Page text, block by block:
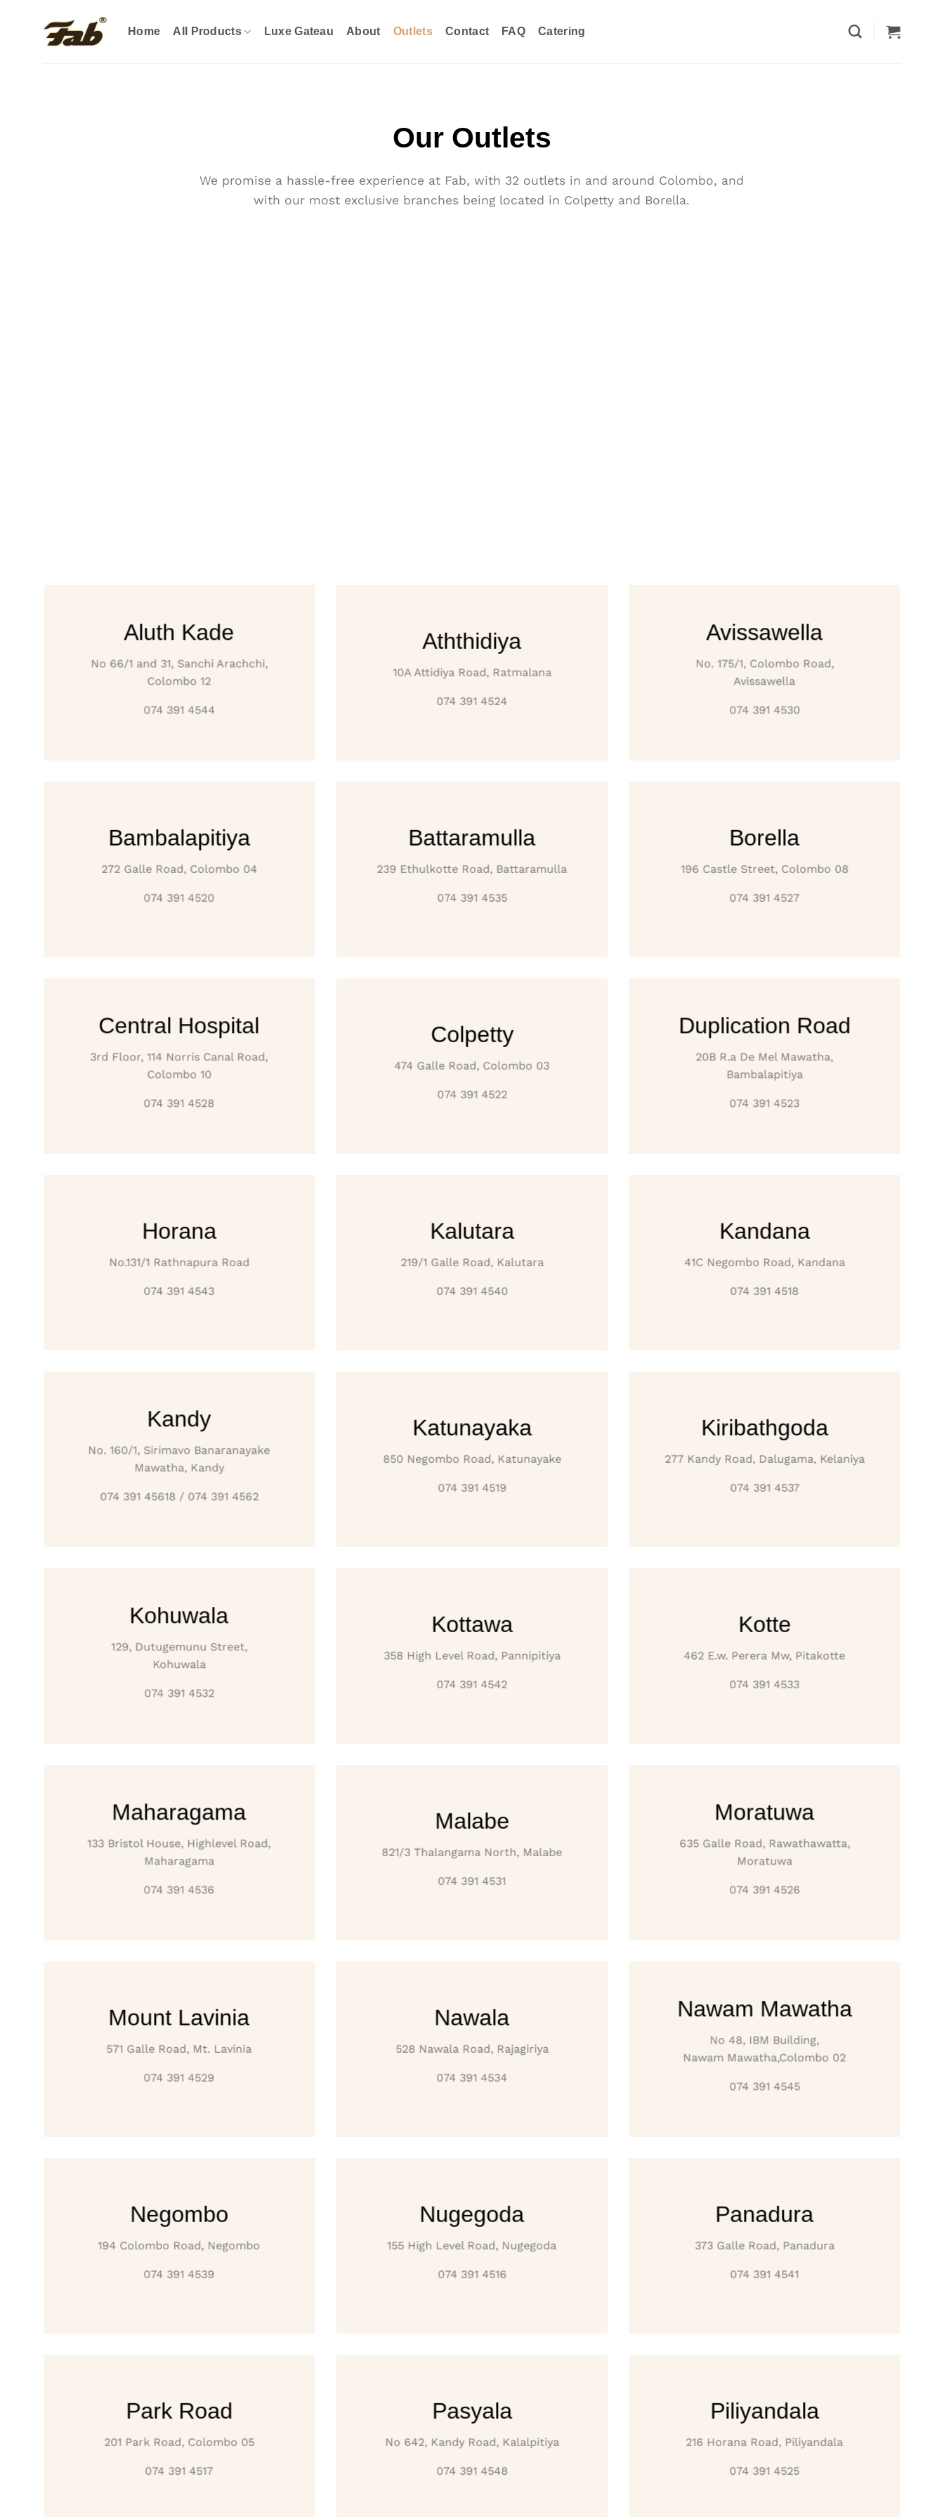
Home All Products Luxe Gateau About Outlets Contact FAQ Catering
Our Outlets
We promise a hassle-free experience at Fab, with 32 outlets in and around Colombo, and
with our most exclusive branches being located in Colpetty and Borella.
Aluth Kade
No 66/1 and 31, Sanchi Arachchi,
Colombo 12
074 391 4544
Aththidiya
10A Attidiya Road, Ratmalana
074 391 4524
Avissawella
No. 175/1, Colombo Road,
Avissawella
074 391 4530
Bambalapitiya
272 Galle Road, Colombo 04
074 391 4520
Battaramulla
239 Ethulkotte Road, Battaramulla
074 391 4535
Borella
196 Castle Street, Colombo 08
074 391 4527
Central Hospital
3rd Floor, 114 Norris Canal Road,
Colombo 10
074 391 4528
Colpetty
474 Galle Road, Colombo 03
074 391 4522
Duplication Road
20B R.a De Mel Mawatha,
Bambalapitiya
074 391 4523
Horana
No.131/1 Rathnapura Road
074 391 4543
Kalutara
219/1 Galle Road, Kalutara
074 391 4540
Kandana
41C Negombo Road, Kandana
074 391 4518
Kandy
No. 160/1, Sirimavo Banaranayake
Mawatha, Kandy
074 391 45618 / 074 391 4562
Katunayaka
850 Negombo Road, Katunayake
074 391 4519
Kiribathgoda
277 Kandy Road, Dalugama, Kelaniya
074 391 4537
Kohuwala
129, Dutugemunu Street,
Kohuwala
074 391 4532
Kottawa
358 High Level Road, Pannipitiya
074 391 4542
Kotte
462 E.w. Perera Mw, Pitakotte
074 391 4533
Maharagama
133 Bristol House, Highlevel Road,
Maharagama
074 391 4536
Malabe
821/3 Thalangama North, Malabe
074 391 4531
Moratuwa
635 Galle Road, Rawathawatta,
Moratuwa
074 391 4526
Mount Lavinia
571 Galle Road, Mt. Lavinia
074 391 4529
Nawala
528 Nawala Road, Rajagiriya
074 391 4534
Nawam Mawatha
No 48, IBM Building,
Nawam Mawatha,Colombo 02
074 391 4545
Negombo
194 Colombo Road, Negombo
074 391 4539
Nugegoda
155 High Level Road, Nugegoda
074 391 4516
Panadura
373 Galle Road, Panadura
074 391 4541
Park Road
201 Park Road, Colombo 05
074 391 4517
Pasyala
No 642, Kandy Road, Kalalpitiya
074 391 4548
Piliyandala
216 Horana Road, Piliyandala
074 391 4525